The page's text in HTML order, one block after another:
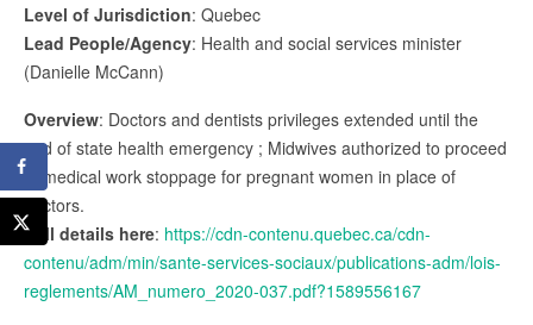
Level of Jurisdiction: Quebec
Lead People/Agency: Health and social services minister
(Danielle McCann)
Overview: Doctors and dentists privileges extended until the
end of state health emergency ; Midwives authorized to proceed
to medical work stoppage for pregnant women in place of
doctors.
Full details here: https://cdn-contenu.quebec.ca/cdn-
contenu/adm/min/sante-services-sociaux/publications-adm/lois-
reglements/AM_numero_2020-037.pdf?1589556167